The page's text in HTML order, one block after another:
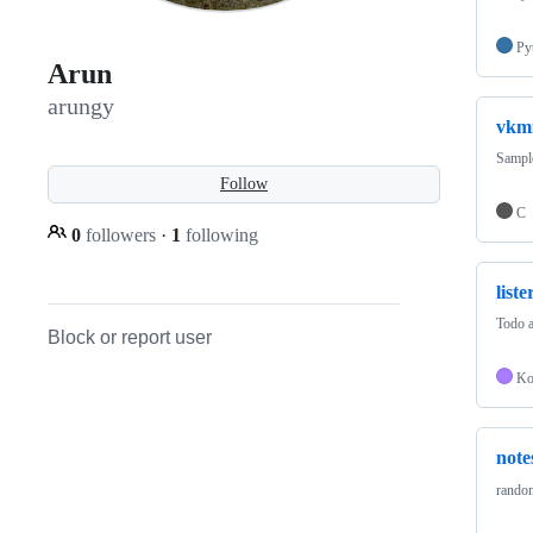
Arun
arungy
Follow
0 followers · 1 following
Block or report user
C
Todo